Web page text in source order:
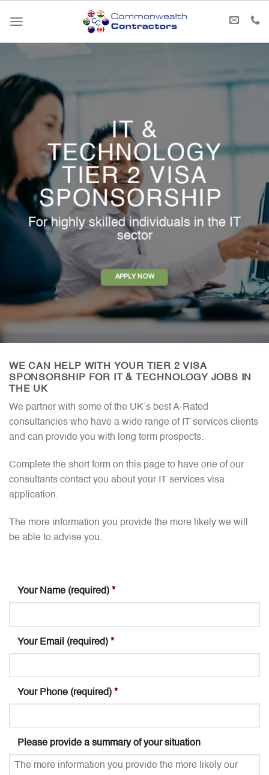
IT &
TECHNOLOGY
TIER 2 VISA
SPONSORSHIP ​
For highly skilled individuals in the IT
sector
APPLY NOW
WE CAN HELP WITH YOUR TIER 2 VISA
SPONSORSHIP FOR IT & TECHNOLOGY JOBS IN
THE UK
We partner with some of the UK’s best A-Rated
consultancies who have a wide range of IT services clients
and can provide you with long term prospects.
Complete the short form on this page to have one of our
consultants contact you about your IT services visa
application.
The more information you provide the more likely we will
be able to advise you.
Your Name (required) *
Your Email (required) *
Your Phone (required) *
Please provide a summary of your situation